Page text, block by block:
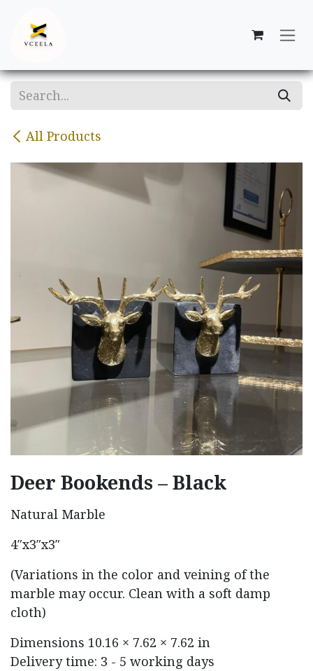
All Products
Deer Bookends – Black
Natural Marble
4″x3″x3″
(Variations in the color and veining of the
marble may occur. Clean with a soft damp
cloth)
Dimensions 10.16 × 7.62 × 7.62 in
Delivery time: 3 - 5 working days